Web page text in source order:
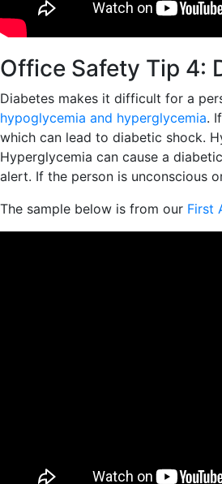
Office Safety Tip 4:
Diabetes makes it difficult for a
hypoglycemia and hyperglycemia.
which can lead to diabetic shock.
Hyperglycemia can cause a
alert. If the person is unconscious
The sample below is from our First